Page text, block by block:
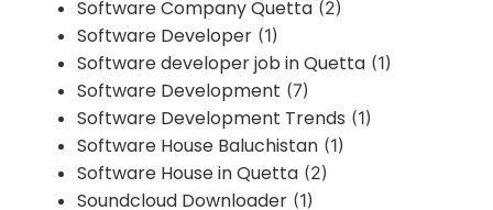
Software Company Quetta (2)
Software Developer (1)
Software developer job in Quetta (1)
Software Development (7)
Software Development Trends (1)
Software House Baluchistan (1)
Software House in Quetta (2)
Soundcloud Downloader (1)